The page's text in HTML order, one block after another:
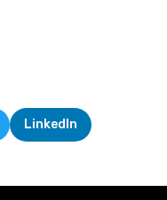
LinkedIn